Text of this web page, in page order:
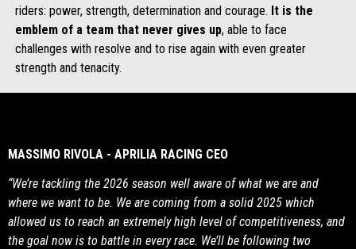
riders: power, strength, determination and courage. It is the
emblem of a team that never gives up, able to face
challenges with resolve and to rise again with even greater
strength and tenacity.
MASSIMO RIVOLA - APRILIA RACING CEO
“We’re tackling the 2026 season well aware of what we are and
where we want to be. We are coming from a solid 2025 which
allowed us to reach an extremely high level of competitiveness, and
the goal now is to battle in every race. We’ll be following two